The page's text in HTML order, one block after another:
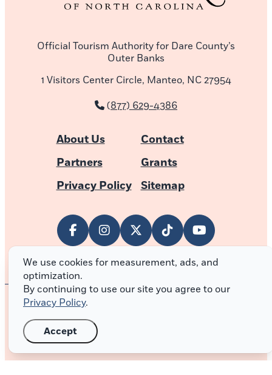
Official Tourism Authority for Dare County’s
Outer Banks
1 Visitors Center Circle, Manteo, NC 27954
(877) 629-4386
About Us
Contact
Partners
Grants
Privacy Policy
Sitemap
© 2026 Outer Banks of North Carolina
We use cookies for measurement, ads, and
optimization.
By continuing to use our site you agree to our
Privacy Policy.
Accept